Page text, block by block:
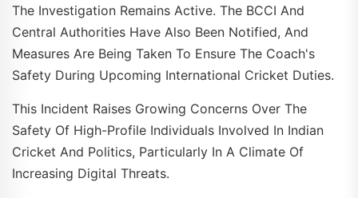
The Investigation Remains Active. The BCCI And
Central Authorities Have Also Been Notified, And
Measures Are Being Taken To Ensure The Coach's
Safety During Upcoming International Cricket Duties.
This Incident Raises Growing Concerns Over The
Safety Of High-Profile Individuals Involved In Indian
Cricket And Politics, Particularly In A Climate Of
Increasing Digital Threats.